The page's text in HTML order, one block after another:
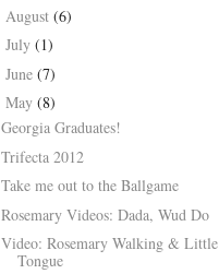
August (6)
July (1)
June (7)
May (8)
Georgia Graduates!
Trifecta 2012
Take me out to the Ballgame
Rosemary Videos: Dada, Wud Do
Video: Rosemary Walking & Little
Tongue